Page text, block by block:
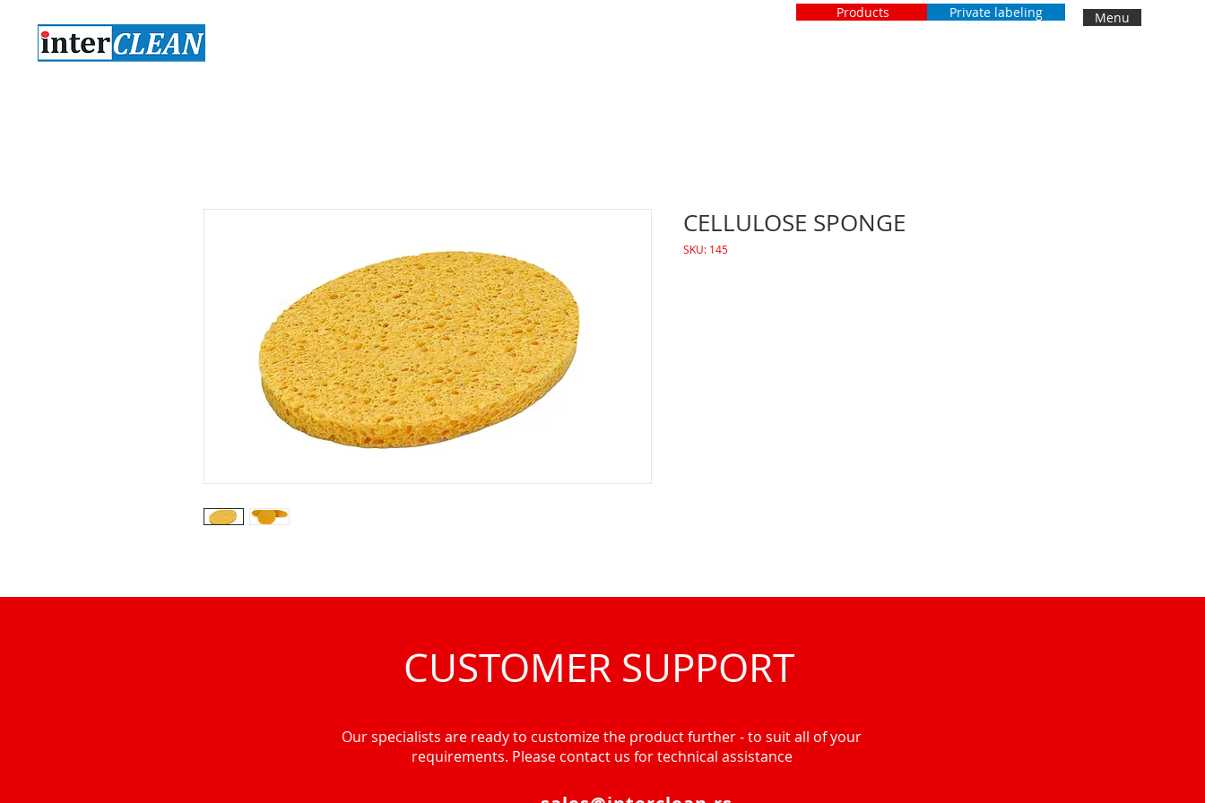
Products Private labeling Menu
CELLULOSE SPONGE
SKU: 145
CUSTOMER SUPPORT
Our specialists are ready to customize the product further - to suit all of your
requirements. Please contact us for technical assistance